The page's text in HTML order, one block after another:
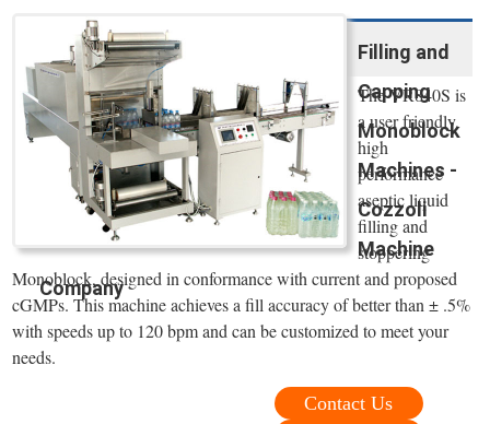
Filling and
Capping
Monoblock
Machines -
Cozzoli
Machine
Company
The VR840S is
a user friendly,
high
performance
aseptic liquid
filling and
stoppering
Monoblock, designed in conformance with current and proposed
cGMPs. This machine achieves a fill accuracy of better than ± .5%
with speeds up to 120 bpm and can be customized to meet your
needs.
Contact Us